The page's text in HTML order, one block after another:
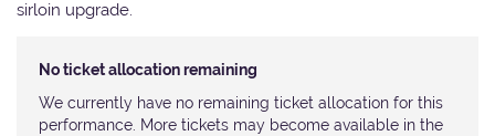
sirloin upgrade.
No ticket allocation remaining
We currently have no remaining ticket allocation for this
performance. More tickets may become available in the